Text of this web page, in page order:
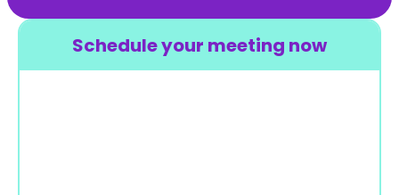
Schedule your meeting now